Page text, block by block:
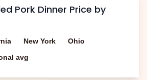
Pork Dinner Price by
New York
Ohio
avg